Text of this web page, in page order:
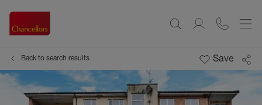
Back to search results Save